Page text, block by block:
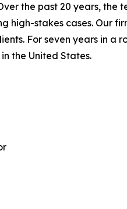
the past 20 years, the
high-stakes cases. Our
For seven years in a
the United States.